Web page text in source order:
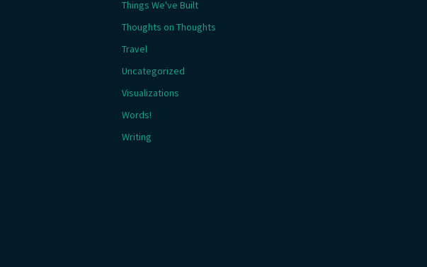
Things We've Built
Thoughts on Thoughts
Travel
Uncategorized
Visualizations
Words!
Writing